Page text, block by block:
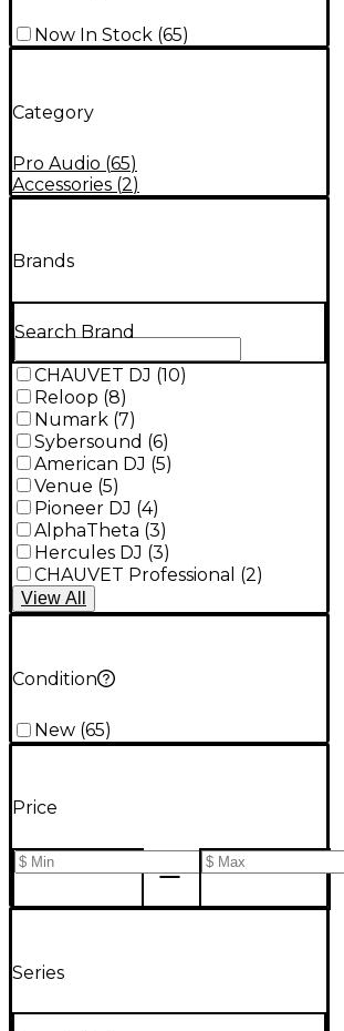
Now In Stock (65)
Category
Pro Audio (65)
Accessories (2)
Brands
Search Brand
CHAUVET DJ (10)
Reloop (8)
Numark (7)
Sybersound (6)
American DJ (5)
Venue (5)
Pioneer DJ (4)
AlphaTheta (3)
Hercules DJ (3)
CHAUVET Professional (2)
View All
Condition
New (65)
Price
Series